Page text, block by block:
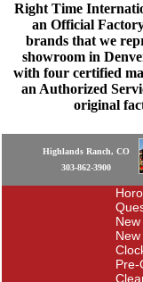
Right Time
an Official
brands that we
showroom in
with four certified
an Authorized
original
Highlands Ranch, CO
303-862-3900
Pre-